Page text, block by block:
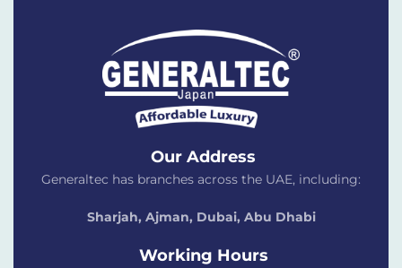
Our Address
Generaltec has branches across the UAE, including:
Sharjah, Ajman, Dubai, Abu Dhabi
Working Hours